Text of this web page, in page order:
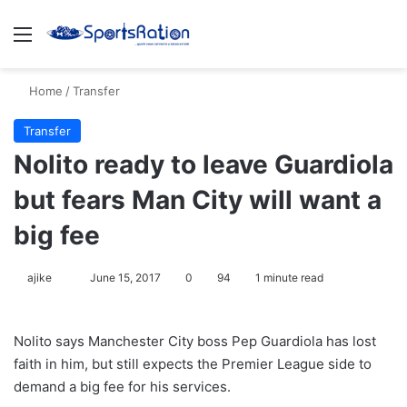
Menu
Home /Transfer
Transfer
Nolito ready to leave Guardiola
but fears Man City will want a
big fee
ajike
l
o
w
June 15, 2017 0 94 1 minute read
Nolito says Manchester City boss Pep Guardiola has lost
faith in him, but still expects the Premier League side to
demand a big fee for his services.